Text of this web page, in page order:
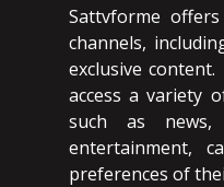
Sattvforme
channels,
exclusive
access a variety
such as news,
entertainment,
preferences of